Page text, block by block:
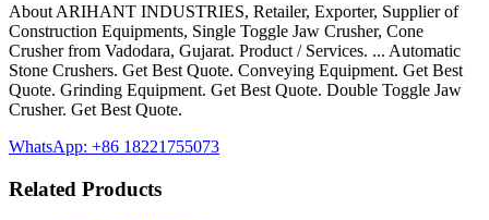
About ARIHANT INDUSTRIES, Retailer, Exporter, Supplier of
Construction Equipments, Single Toggle Jaw Crusher, Cone
Crusher from Vadodara, Gujarat. Product / Services. ... Automatic
Stone Crushers. Get Best Quote. Conveying Equipment. Get Best
Quote. Grinding Equipment. Get Best Quote. Double Toggle Jaw
Crusher. Get Best Quote.
WhatsApp: +86 18221755073
Related Products